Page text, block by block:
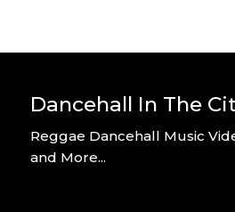
Dancehall In The
Reggae Dancehall Music
and More...